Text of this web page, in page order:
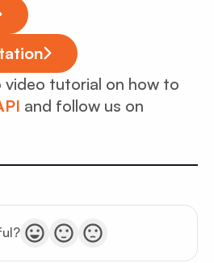
video tutorial on how to
and follow us on